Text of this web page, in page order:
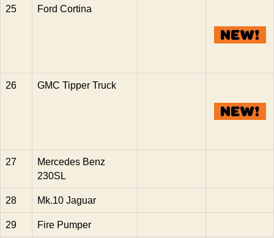
25 Ford Cortina
26 GMC Tipper Truck
27
Mercedes Benz
230SL
28 Mk.10 Jaguar
29 Fire Pumper